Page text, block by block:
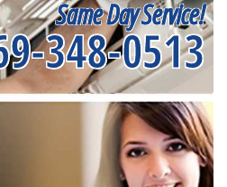
Same Day Service!
348-0513